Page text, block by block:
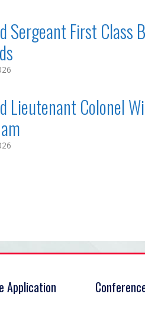
Sergeant First Class
Lieutenant Colonel
Application